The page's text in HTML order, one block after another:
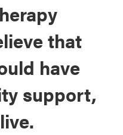
that
have
support,